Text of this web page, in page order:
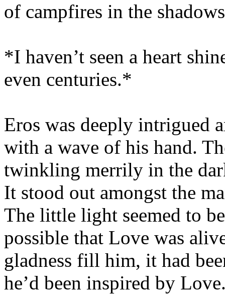
of campfires in the
*I haven’t seen a heart
even centuries.*
Eros was deeply intrigued
with a wave of his hand.
twinkling merrily in the
It stood out amongst the
The little light seemed to
possible that Love was
gladness fill him, it had
he’d been inspired by